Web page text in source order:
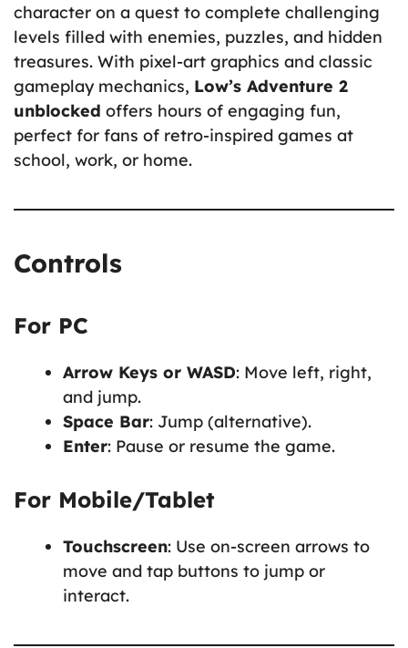
character on a quest to complete challenging
levels filled with enemies, puzzles, and hidden
treasures. With pixel-art graphics and classic
gameplay mechanics, Low’s Adventure 2
unblocked offers hours of engaging fun,
perfect for fans of retro-inspired games at
school, work, or home.
Controls
For PC
Arrow Keys or WASD: Move left, right,
and jump.
Space Bar: Jump (alternative).
Enter: Pause or resume the game.
For Mobile/Tablet
Touchscreen: Use on-screen arrows to
move and tap buttons to jump or
interact.